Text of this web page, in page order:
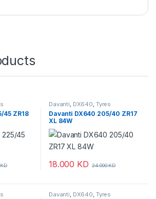
45 ZR18
KD
Davanti, DX640, Tyres
Davanti DX640 205/40 ZR17
XL 84W
18.000 KD 24.000KD
Davanti, DX640, Tyres